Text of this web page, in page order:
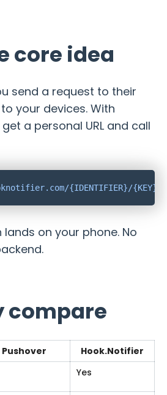
core idea
send a request to their
your devices. With
a personal URL and call
on your phone. No
compare
Pushover
Hook.Notifier
Yes